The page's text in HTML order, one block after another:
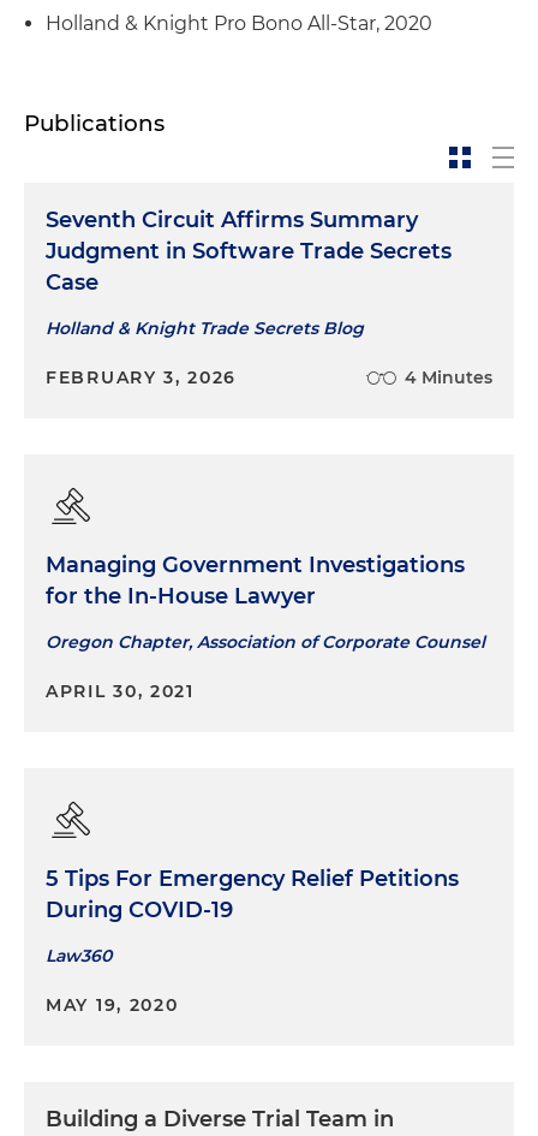
Holland & Knight Pro Bono All-Star, 2020
Publications
Seventh Circuit Affirms Summary
Judgment in Software Trade Secrets
Case
Holland & Knight Trade Secrets Blog
FEBRUARY 3, 2026 4 Minutes
Managing Government Investigations
for the In-House Lawyer
Oregon Chapter, Association of Corporate Counsel
APRIL 30, 2021
5 Tips For Emergency Relief Petitions
During COVID-19
Law360
MAY 19, 2020
Building a Diverse Trial Team in